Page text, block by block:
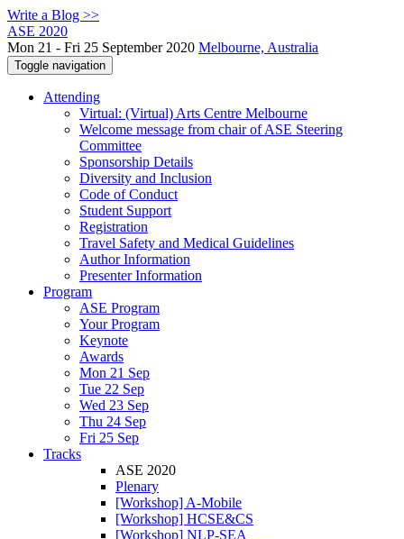
Write a Blog >>
ASE 2020
Mon 21 - Fri 25 September 2020 Melbourne, Australia
Toggle navigation
Attending
Virtual: (Virtual) Arts Centre Melbourne
Welcome message from chair of ASE Steering
Committee
Sponsorship Details
Diversity and Inclusion
Code of Conduct
Student Support
Registration
Travel Safety and Medical Guidelines
Author Information
Presenter Information
Program
ASE Program
Your Program
Keynote
Awards
Mon 21 Sep
Tue 22 Sep
Wed 23 Sep
Thu 24 Sep
Fri 25 Sep
Tracks
ASE 2020
Plenary
[Workshop] A-Mobile
[Workshop] HCSE&CS
[Workshop] NLP-SEA